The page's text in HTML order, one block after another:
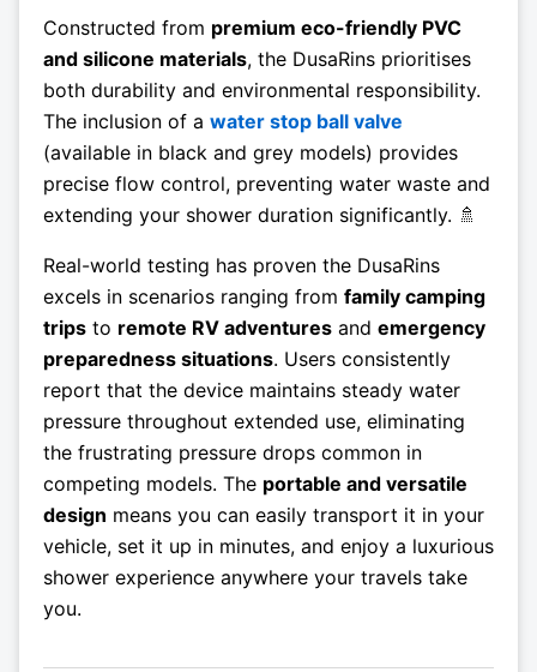
Constructed from premium eco-friendly PVC
and silicone materials, the DusaRins prioritises
both durability and environmental responsibility.
The inclusion of a water stop ball valve
(available in black and grey models) provides
precise flow control, preventing water waste and
extending your shower duration significantly. 🚿
Real-world testing has proven the DusaRins
excels in scenarios ranging from family camping
trips to remote RV adventures and emergency
preparedness situations. Users consistently
report that the device maintains steady water
pressure throughout extended use, eliminating
the frustrating pressure drops common in
competing models. The portable and versatile
design means you can easily transport it in your
vehicle, set it up in minutes, and enjoy a luxurious
shower experience anywhere your travels take
you.